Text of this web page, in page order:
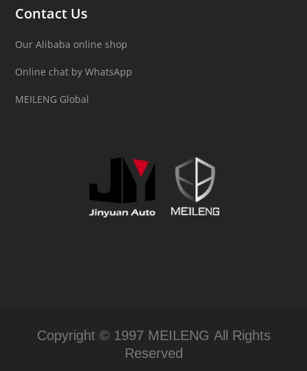
Contact Us
Our Alibaba online shop
Online chat by WhatsApp
MEILENG Global
Copyright © 1997 MEILENG All Rights
Reserved